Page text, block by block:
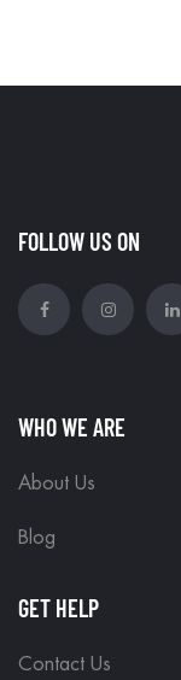
FOLLOW US ON
WHO WE ARE
About Us
Blog
GET HELP
Contact Us